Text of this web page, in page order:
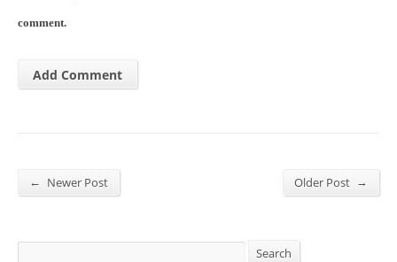
comment.
← Newer Post Older Post →
Search